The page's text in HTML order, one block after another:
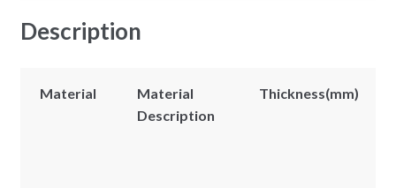
Description
Material
Material
Description
Thickness(mm)